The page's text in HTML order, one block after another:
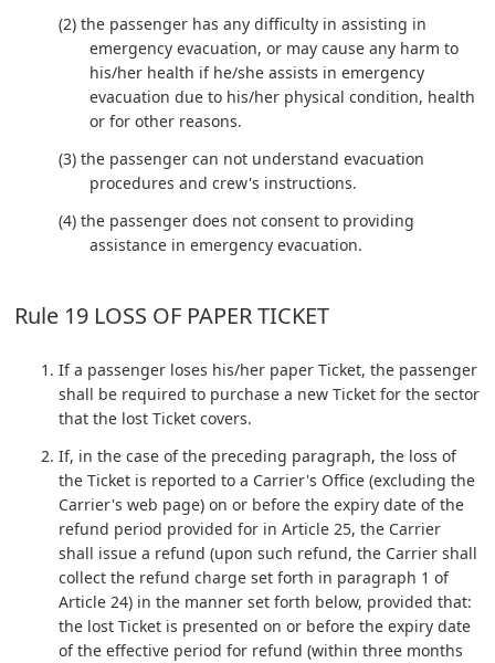
(2) the passenger has any difficulty in assisting in
emergency evacuation, or may cause any harm to
his/her health if he/she assists in emergency
evacuation due to his/her physical condition, health
or for other reasons.
(3) the passenger can not understand evacuation
procedures and crew's instructions.
(4) the passenger does not consent to providing
assistance in emergency evacuation.
Rule 19 LOSS OF PAPER TICKET
If a passenger loses his/her paper Ticket, the passenger
shall be required to purchase a new Ticket for the sector
that the lost Ticket covers.
If, in the case of the preceding paragraph, the loss of
the Ticket is reported to a Carrier's Office (excluding the
Carrier's web page) on or before the expiry date of the
refund period provided for in Article 25, the Carrier
shall issue a refund (upon such refund, the Carrier shall
collect the refund charge set forth in paragraph 1 of
Article 24) in the manner set forth below, provided that:
the lost Ticket is presented on or before the expiry date
of the effective period for refund (within three months